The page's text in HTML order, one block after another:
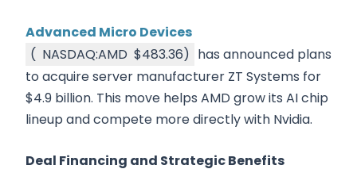
Advanced Micro Devices
( NASDAQ:AMD $483.36) has announced plans
to acquire server manufacturer ZT Systems for
$4.9 billion. This move helps AMD grow its AI chip
lineup and compete more directly with Nvidia.
Deal Financing and Strategic Benefits